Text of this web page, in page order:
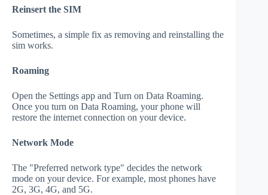
Reinsert the SIM
Sometimes, a simple fix as removing and reinstalling the
sim works.
Roaming
Open the Settings app and Turn on Data Roaming.
Once you turn on Data Roaming, your phone will
restore the internet connection on your device.
Network Mode
The "Preferred network type" decides the network
mode on your device. For example, most phones have
2G, 3G, 4G, and 5G.